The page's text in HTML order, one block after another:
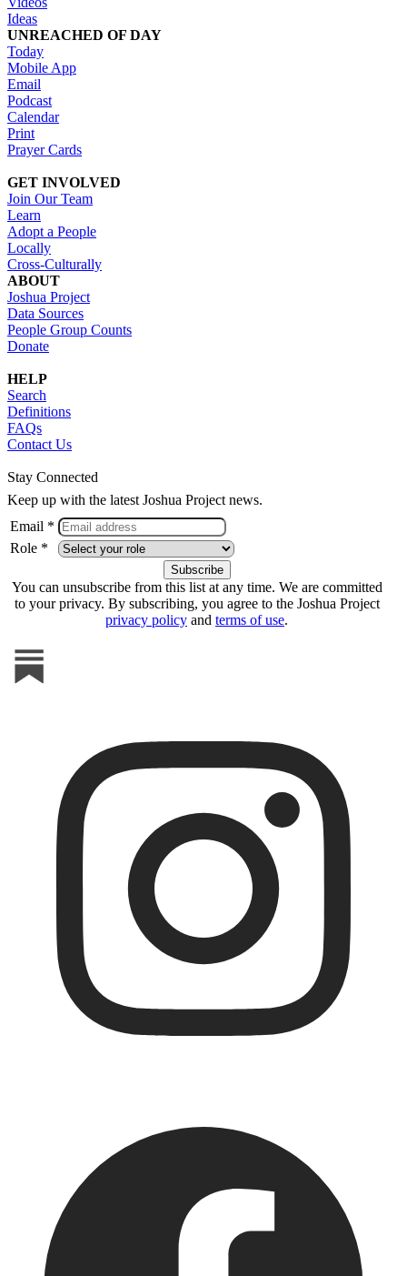
Ideas
UNREACHED OF DAY
Today
Mobile App
Email
Podcast
Calendar
Print
Prayer Cards
GET INVOLVED
Join Our Team
Learn
Adopt a People
Locally
Cross-Culturally
ABOUT
Joshua Project
Data Sources
People Group Counts
Donate
HELP
Search
Definitions
FAQs
Contact Us
Stay Connected
Keep up with the latest Joshua Project news.
Email *
Role *
You can unsubscribe from this list at any time. We are committed
to your privacy. By subscribing, you agree to the Joshua Project
privacy policy and terms of use.